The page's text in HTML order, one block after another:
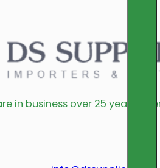
in business over 25 years